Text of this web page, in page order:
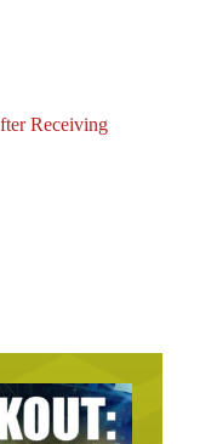
Receiving